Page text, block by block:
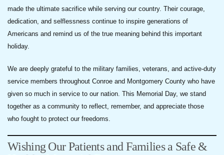
made the ultimate sacrifice while serving our country. Their courage,
dedication, and selflessness continue to inspire generations of
Americans and remind us of the true meaning behind this important
holiday.
We are deeply grateful to the military families, veterans, and active-duty
service members throughout Conroe and Montgomery County who have
given so much in service to our nation. This Memorial Day, we stand
together as a community to reflect, remember, and appreciate those
who fought to protect our freedoms.
Wishing Our Patients and Families a Safe &